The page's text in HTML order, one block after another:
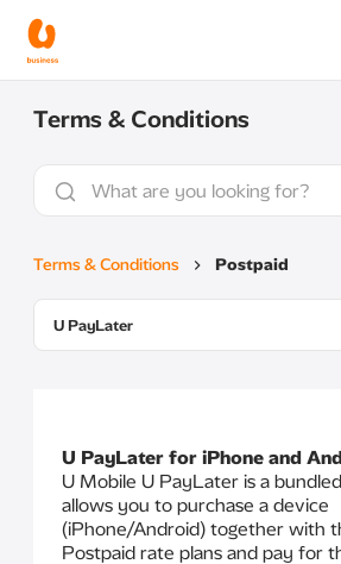
Terms & Conditions
Terms & Conditions Postpaid
U PayLater
U PayLater for iPhone and
U Mobile U PayLater is a
allows you to purchase a device
(iPhone/Android) together with
Postpaid rate plans and pay for